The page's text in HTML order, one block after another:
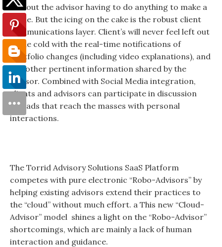
without the advisor having to do anything to make a
trade. But the icing on the cake is the robust client
communications layer. Client’s will never feel left out
in the cold with the real-time notifications of
portfolio changes (including video explanations), and
any other pertinent information shared by the
advisor. Combined with Social Media integration,
clients and advisors can participate in discussion
threads that reach the masses with personal
interactions.
The Torrid Advisory Solutions SaaS Platform
competes with pure electronic “Robo-Advisors” by
helping existing advisors extend their practices to
the “cloud” without much effort. a This new “Cloud-
Advisor” model shines a light on the “Robo-Advisor”
shortcomings, which are mainly a lack of human
interaction and guidance.